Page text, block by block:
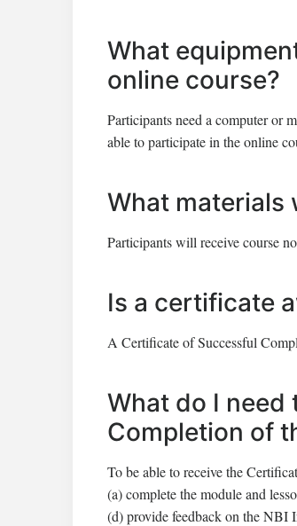
What
online course?
Participants need a computer or
able to participate in the online
What materials
Participants will receive course
Is a certificate
A Certificate of Successful
What do I
Completion of
To be able to receive the
(a) complete the module and
(d) provide feedback on the NBI